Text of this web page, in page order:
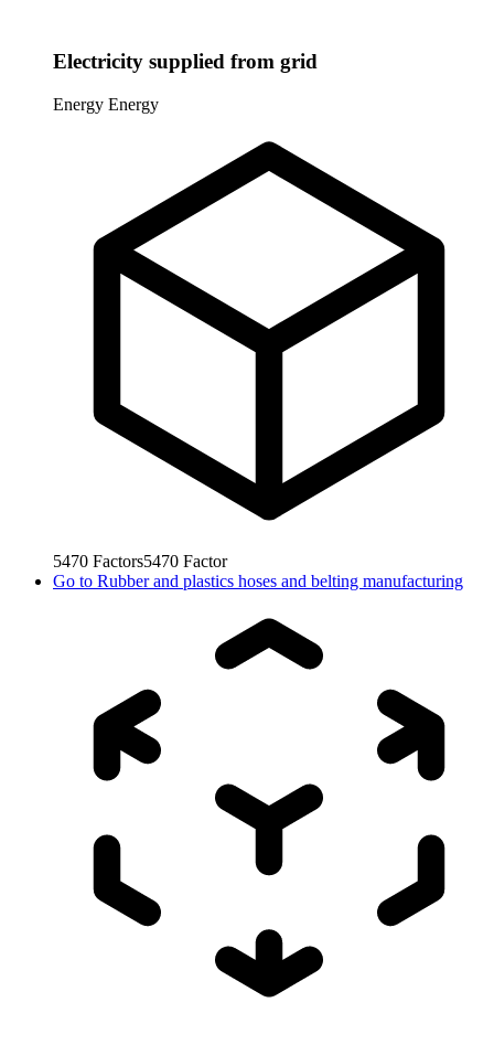
Electricity supplied from grid
Energy Energy
5470 Factors5470 Factor
Go to Rubber and plastics hoses and belting manufacturing